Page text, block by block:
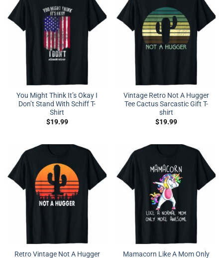
You Might Think It’s Okay I
Don’t Stand With Schiff T-
Shirt
$19.99
Vintage Retro Not A Hugger
Tee Cactus Sarcastic Gift T-
shirt
$19.99
Retro Vintage Not A Hugger
Mamacorn Like A Mom Only